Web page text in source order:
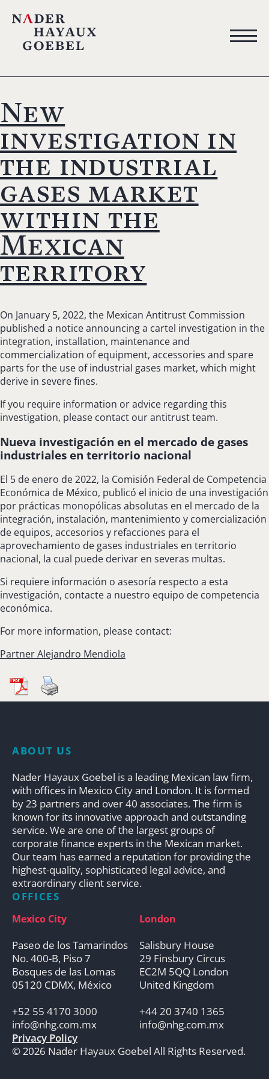
New
investigation in
the industrial
gases market
within the
Mexican
territory
On January 5, 2022, the Mexican Antitrust Commission
published a notice announcing a cartel investigation in the
integration, installation, maintenance and
commercialization of equipment, accessories and spare
parts for the use of industrial gases market, which might
derive in severe fines.
If you require information or advice regarding this
investigation, please contact our antitrust team.
Nueva investigación en el mercado de gases
industriales en territorio nacional
El 5 de enero de 2022, la Comisión Federal de Competencia
Económica de México, publicó el inicio de una investigación
por prácticas monopólicas absolutas en el mercado de la
integración, instalación, mantenimiento y comercialización
de equipos, accesorios y refacciones para el
aprovechamiento de gases industriales en territorio
nacional, la cual puede derivar en severas multas.
Si requiere información o asesoría respecto a esta
investigación, contacte a nuestro equipo de competencia
económica.
For more information, please contact:
Partner Alejandro Mendiola
ABOUT US
Nader Hayaux Goebel is a leading Mexican law firm,
with offices in Mexico City and London. It is formed
by 23 partners and over 40 associates. The firm is
known for its innovative approach and outstanding
service. We are one of the largest groups of
corporate finance experts in the Mexican market.
Our team has earned a reputation for providing the
highest-quality, sophisticated legal advice, and
extraordinary client service.
OFFICES
Mexico City
Paseo de los Tamarindos
No. 400-B, Piso 7
Bosques de las Lomas
05120 CDMX, México
+52 55 4170 3000
info@nhg.com.mx
London
Salisbury House
29 Finsbury Circus
EC2M 5QQ London
United Kingdom
+44 20 3740 1365
info@nhg.com.mx
Privacy Policy
© 2026 Nader Hayaux Goebel All Rights Reserved.